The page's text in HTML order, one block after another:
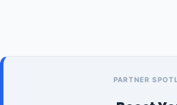
PARTNER